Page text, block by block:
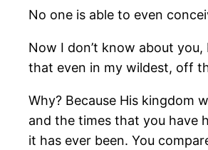
No one is able to even
Now I don’t know about
that even in my wildest, off
Why? Because His kingdom
and the times that you have
it has ever been. You